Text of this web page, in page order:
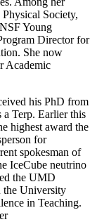
Society,
Young
Director for
She now
Academic
his PhD from
a Terp. Earlier this
highest award the
for
spokesman of
IceCube neutrino
the UMD
the University
in Teaching.